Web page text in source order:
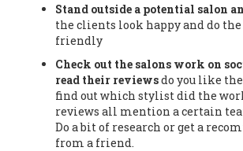
Stand outside a potential salon
the clients look happy and do
friendly
Check out the salons work on
read their reviewsdo you like
find out which stylist did the
reviews all mention a certain
Do a bit of research or get a
from a friend.